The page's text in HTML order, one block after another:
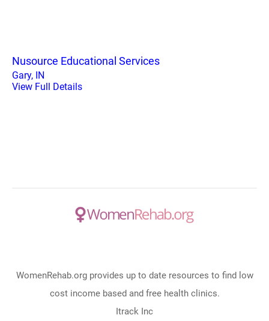
Nusource Educational Services
Gary, IN
View Full Details
WomenRehab.org provides up to date resources to find low
cost income based and free health clinics.
Itrack Inc